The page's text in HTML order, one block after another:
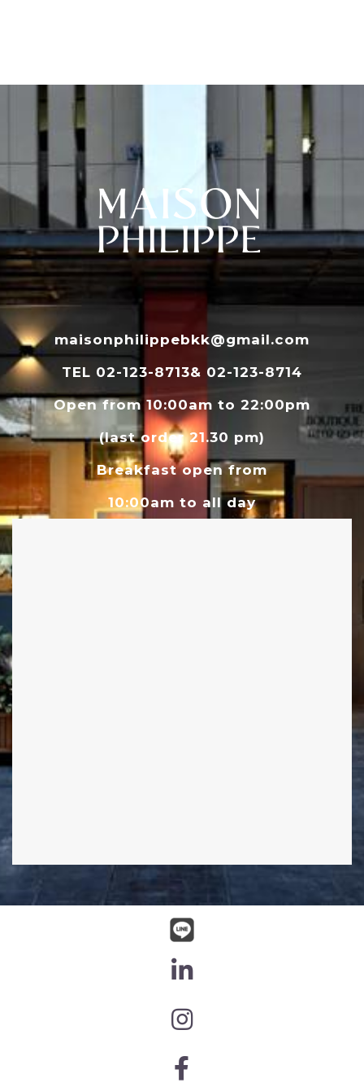
maisonphilippebkk@gmail.com
TEL 02-123-8713& 02-123-8714
Open from 10:00am to 22:00pm
(last order 21.30 pm)
Breakfast open from
10:00am to all day